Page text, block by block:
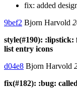
fix: added
9bef2 Bjorn Harvold
style(#190): :lipstick:
list entry icons
d04e8 Bjorn Harvold
fix(#182): :bug: